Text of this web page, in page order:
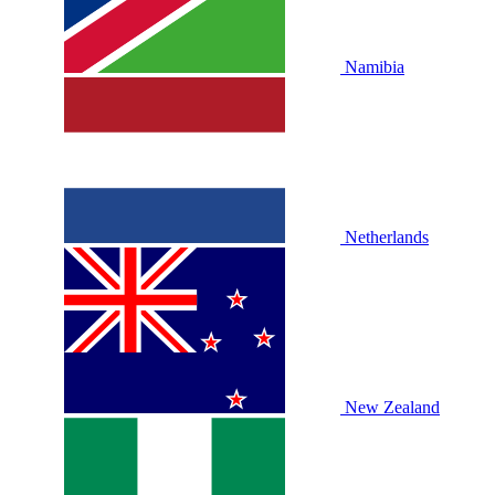
Namibia
Netherlands
New Zealand